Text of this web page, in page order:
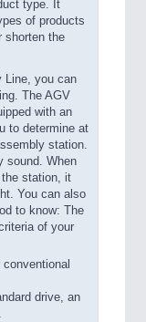
type. It
of products
shorten the
Line, you can
The AGV
with an
to determine at
station.
sound. When
station, it
You can also
to know: The
of your
drive, an